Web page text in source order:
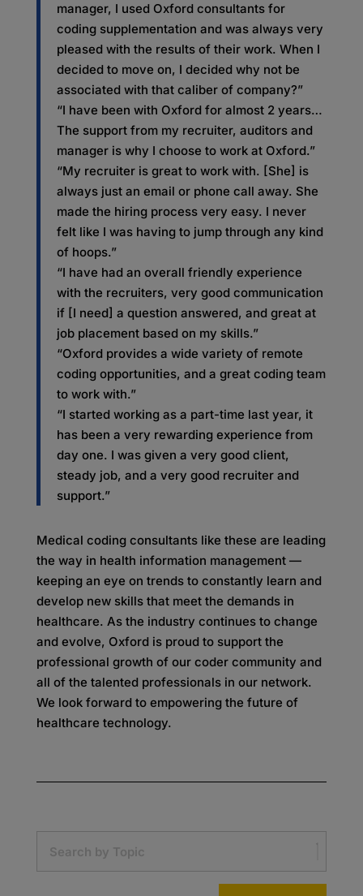
manager, I used Oxford consultants for
coding supplementation and was always very
pleased with the results of their work. When I
decided to move on, I decided why not be
associated with that caliber of company?”
“I have been with Oxford for almost 2 years…
The support from my recruiter, auditors and
manager is why I choose to work at Oxford.”
“My recruiter is great to work with. [She] is
always just an email or phone call away. She
made the hiring process very easy. I never
felt like I was having to jump through any kind
of hoops.”
“I have had an overall friendly experience
with the recruiters, very good communication
if [I need] a question answered, and great at
job placement based on my skills.”
“Oxford provides a wide variety of remote
coding opportunities, and a great coding team
to work with.”
“I started working as a part-time last year, it
has been a very rewarding experience from
day one. I was given a very good client,
steady job, and a very good recruiter and
support.”
Medical coding consultants like these are leading
the way in health information management —
keeping an eye on trends to constantly learn and
develop new skills that meet the demands in
healthcare. As the industry continues to change
and evolve, Oxford is proud to support the
professional growth of our coder community and
all of the talented professionals in our network.
We look forward to empowering the future of
healthcare technology.